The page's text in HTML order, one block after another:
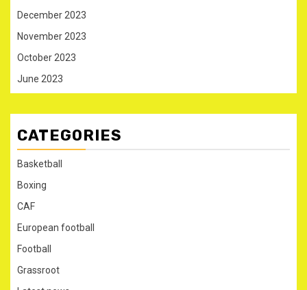
December 2023
November 2023
October 2023
June 2023
CATEGORIES
Basketball
Boxing
CAF
European football
Football
Grassroot